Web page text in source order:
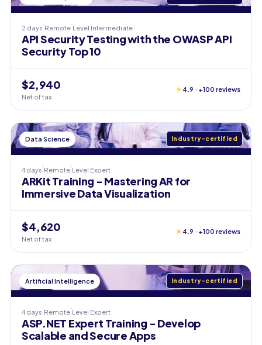
2 days Remote Level Intermediate
API Security Testing with the OWASP API
Security Top 10
$2,940
Net of tax
★ 4.9 · +100 reviews
Data Science Industry-certified
4 days Remote Level Expert
ARKit Training - Mastering AR for
Immersive Data Visualization
$4,620
Net of tax
★ 4.9 · +100 reviews
Artificial Intelligence Industry-certified
4 days Remote Level Expert
ASP.NET Expert Training - Develop
Scalable and Secure Apps